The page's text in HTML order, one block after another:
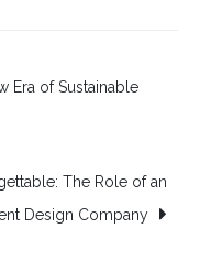
Era of Sustainable
The Role of an
Design Company